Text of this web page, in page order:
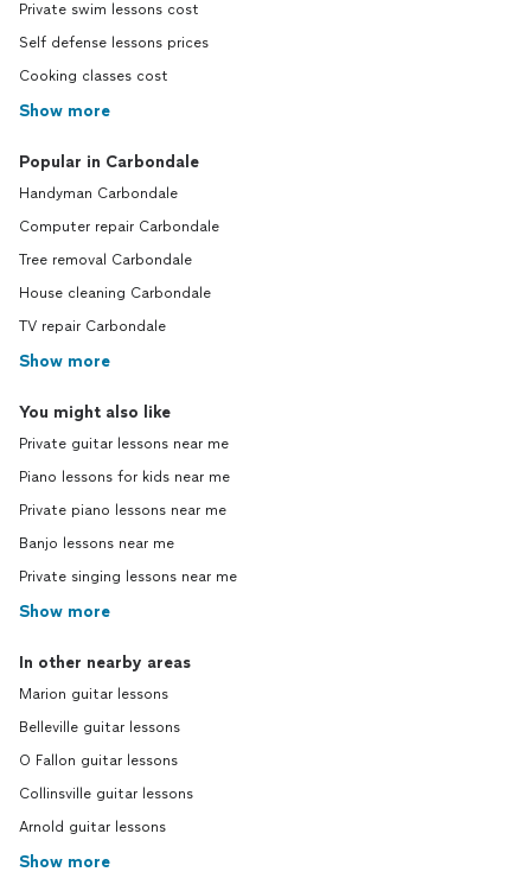
Private swim lessons cost
Self defense lessons prices
Cooking classes cost
Show more
Popular in Carbondale
Handyman Carbondale
Computer repair Carbondale
Tree removal Carbondale
House cleaning Carbondale
TV repair Carbondale
Show more
You might also like
Private guitar lessons near me
Piano lessons for kids near me
Private piano lessons near me
Banjo lessons near me
Private singing lessons near me
Show more
In other nearby areas
Marion guitar lessons
Belleville guitar lessons
O Fallon guitar lessons
Collinsville guitar lessons
Arnold guitar lessons
Show more